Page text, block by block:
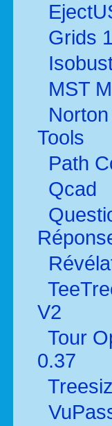
Grids
MST
Tools
Path
Qcad
V2
Tour
0.37